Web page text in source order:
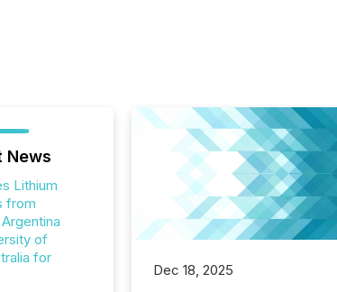
News
Lithium
from
of
for
Dec 18, 2025